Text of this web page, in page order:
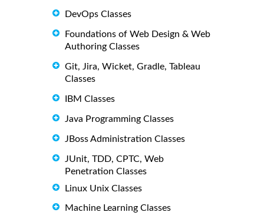
DevOps Classes
Foundations of Web Design & Web
Authoring Classes
Git, Jira, Wicket, Gradle, Tableau
Classes
IBM Classes
Java Programming Classes
JBoss Administration Classes
JUnit, TDD, CPTC, Web
Penetration Classes
Linux Unix Classes
Machine Learning Classes